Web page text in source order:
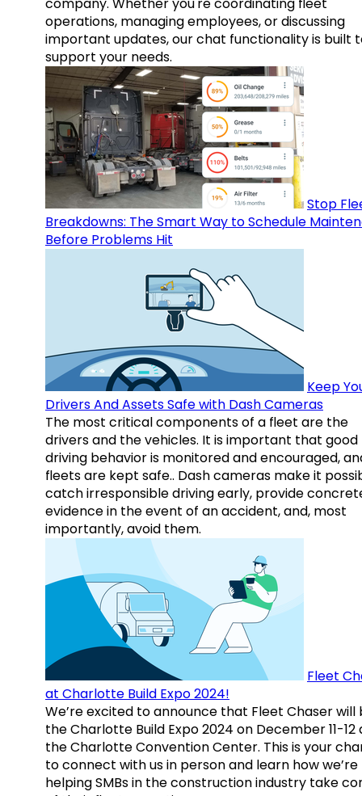
company. Whether you're coordinating fleet
operations, managing employees, or discussing
important updates, our chat functionality is built
support your needs.
Stop
Breakdowns: The Smart Way to Schedule
Before Problems Hit
Keep
Drivers And Assets Safe with Dash Cameras
The most critical components of a fleet are the
drivers and the vehicles. It is important that good
driving behavior is monitored and encouraged,
fleets are kept safe.. Dash cameras make it
catch irresponsible driving early, provide
evidence in the event of an accident, and, most
importantly, avoid them.
Fleet
at Charlotte Build Expo 2024!
We’re excited to announce that Fleet Chaser will
the Charlotte Build Expo 2024 on December 11-12
the Charlotte Convention Center. This is your
to connect with us in person and learn how we’re
helping SMBs in the construction industry take